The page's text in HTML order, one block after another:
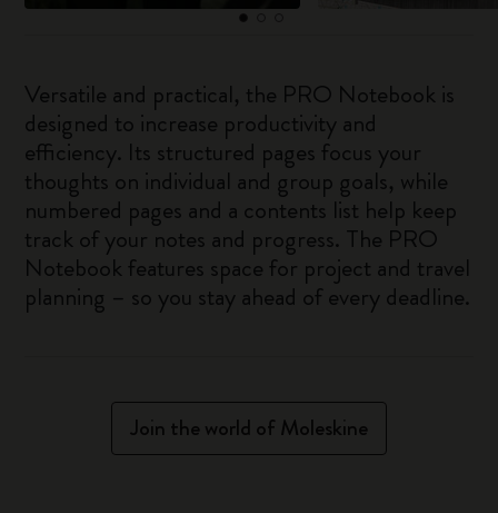
Versatile and practical, the PRO Notebook is
designed to increase productivity and
efficiency. Its structured pages focus your
thoughts on individual and group goals, while
numbered pages and a contents list help keep
track of your notes and progress. The PRO
Notebook features space for project and travel
planning – so you stay ahead of every deadline.
Join the world of Moleskine